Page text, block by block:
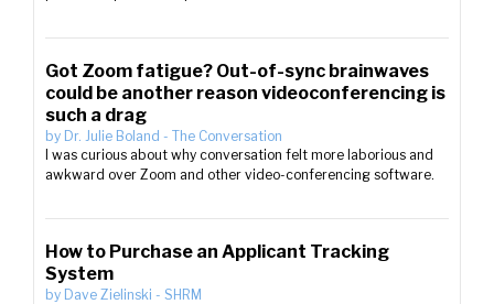
Got Zoom fatigue? Out-of-sync brainwaves
could be another reason videoconferencing is
such a drag
by Dr. Julie Boland - The Conversation
I was curious about why conversation felt more laborious and
awkward over Zoom and other video-conferencing software.
How to Purchase an Applicant Tracking
System
by Dave Zielinski - SHRM